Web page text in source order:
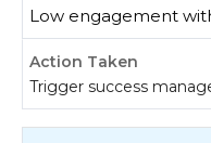
Low engagement
Trigger success